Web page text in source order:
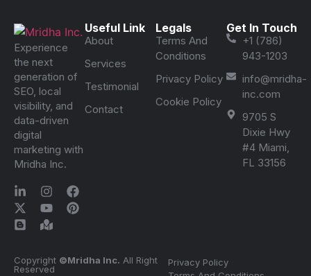
Experience
the next
generation of
SEO, local
visibility, and
data-driven
digital
marketing with
Mridha Inc.
Useful Link
About
Services
Testimonial
Contact
Legals
Terms And
Conditions
Privacy Policy
Cookie Policy
Get In Touch
+1 (786)
943-1203
info@mridha-
inc.com
9705 S
Dixie Hwy
#4 Miami,
FL 33156
Copyright ©Mridha Inc. All Right
Reserved
Privacy Policy